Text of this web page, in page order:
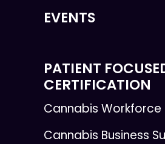
EVENTS
PATIENT
CERTIFICATION
Cannabis Workforce
Cannabis Business